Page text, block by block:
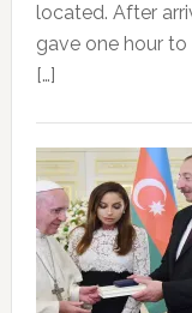
located. After
gave one hour to
[…]